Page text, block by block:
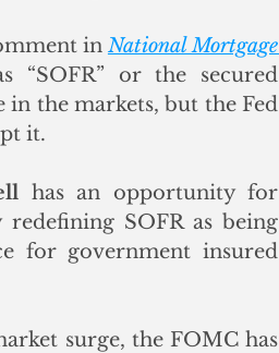
in National Mortgage
“SOFR” or the secured
the markets, but the Fed
it.
has an opportunity for
SOFR as being
for government insured
surge, the FOMC has